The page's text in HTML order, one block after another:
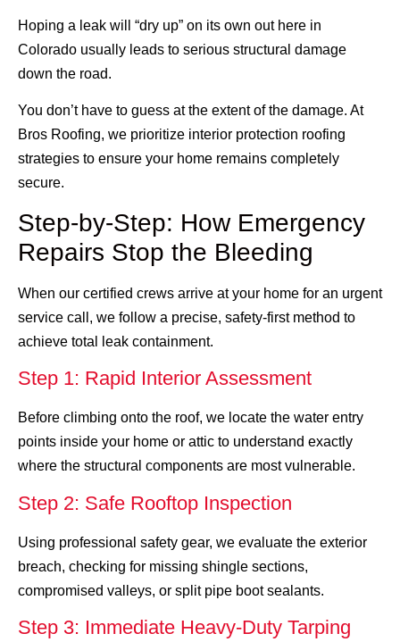
Hoping a leak will “dry up” on its own out here in
Colorado usually leads to serious structural damage
down the road.
You don’t have to guess at the extent of the damage. At
Bros Roofing, we prioritize interior protection roofing
strategies to ensure your home remains completely
secure.
Step-by-Step: How Emergency
Repairs Stop the Bleeding
When our certified crews arrive at your home for an urgent
service call, we follow a precise, safety-first method to
achieve total leak containment.
Step 1: Rapid Interior Assessment
Before climbing onto the roof, we locate the water entry
points inside your home or attic to understand exactly
where the structural components are most vulnerable.
Step 2: Safe Rooftop Inspection
Using professional safety gear, we evaluate the exterior
breach, checking for missing shingle sections,
compromised valleys, or split pipe boot sealants.
Step 3: Immediate Heavy-Duty Tarping